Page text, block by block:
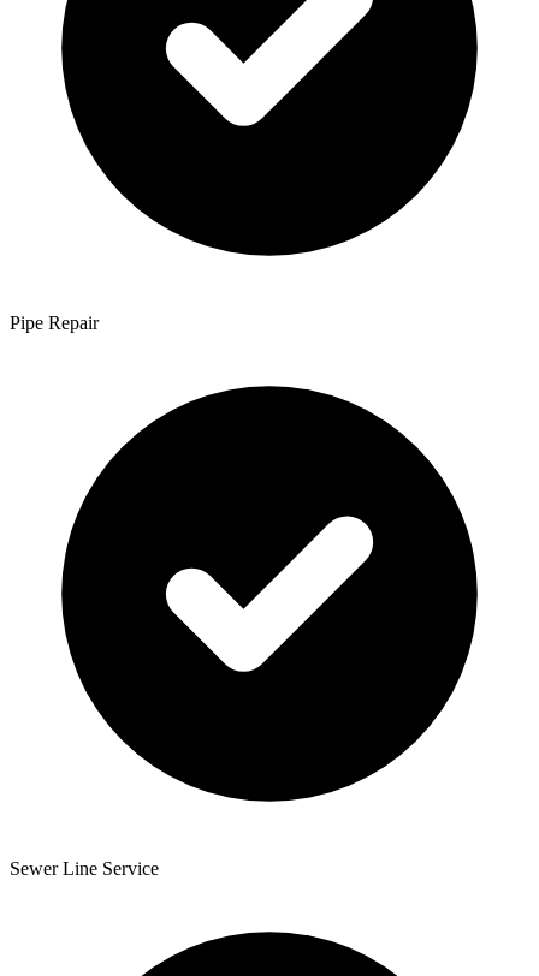
Pipe Repair
Sewer Line Service